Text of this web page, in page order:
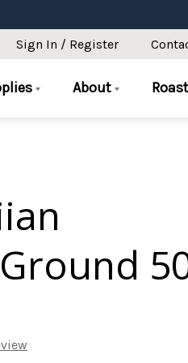
Sign In / Register
About